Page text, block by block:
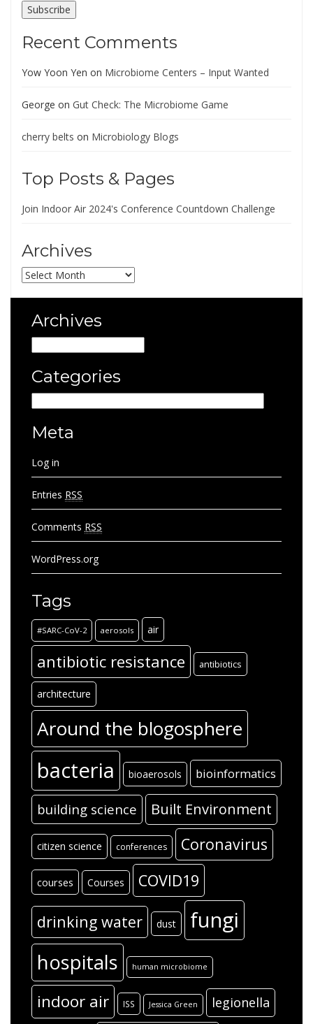
Subscribe
Recent Comments
Yow Yoon Yen on Microbiome Centers – Input Wanted
George on Gut Check: The Microbiome Game
cherry belts on Microbiology Blogs
Top Posts & Pages
Join Indoor Air 2024's Conference Countdown Challenge
Archives
Archives
Archives
Categories
Meta
Log in
Entries RSS
Comments RSS
WordPress.org
Tags
#SARC-CoV-2 aerosols air
antibiotic resistance antibiotics
architecture
Around the blogosphere
bacteria bioaerosols bioinformatics
building science Built Environment
citizen science conferences Coronavirus
courses Courses COVID19
drinking water dust fungi
hospitals human microbiome
indoor air ISS Jessica Green legionella